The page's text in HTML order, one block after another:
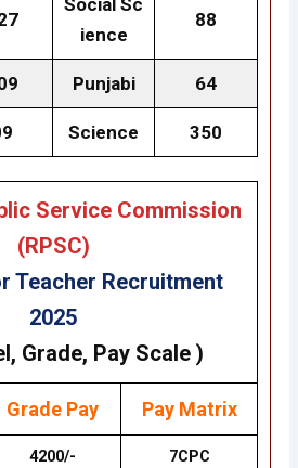
Social Sc
ience
88
Punjabi 64
Science 350
Service Commission
(RPSC)
Teacher Recruitment
2025
Grade, Pay Scale )
Grade Pay Pay Matrix
4200/- 7CPC